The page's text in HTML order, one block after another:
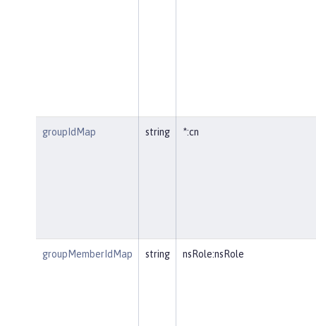
groupIdMap string *:cn
groupMemberIdMap string nsRole:nsRole